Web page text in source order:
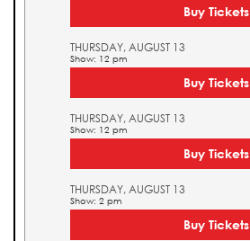
Buy Tickets
THURSDAY, AUGUST 13
Show: 12 pm
Buy Tickets
THURSDAY, AUGUST 13
Show: 12 pm
Buy Tickets
THURSDAY, AUGUST 13
Show: 2 pm
Buy Tickets